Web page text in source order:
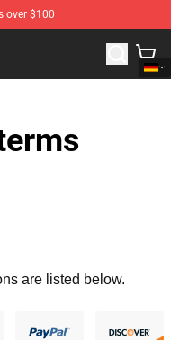
over $100
Avenged Sevenfold
are listed below.